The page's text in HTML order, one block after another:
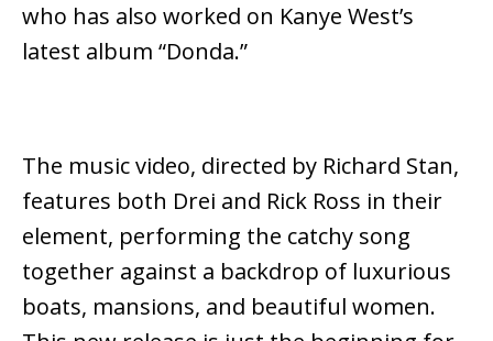
who has also worked on Kanye West’s
latest album “Donda.”
The music video, directed by Richard Stan,
features both Drei and Rick Ross in their
element, performing the catchy song
together against a backdrop of luxurious
boats, mansions, and beautiful women.